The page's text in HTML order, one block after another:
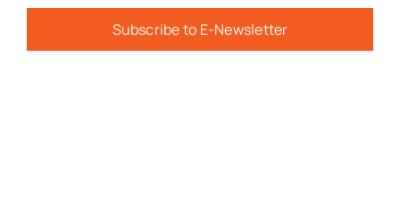
Subscribe to E-Newsletter